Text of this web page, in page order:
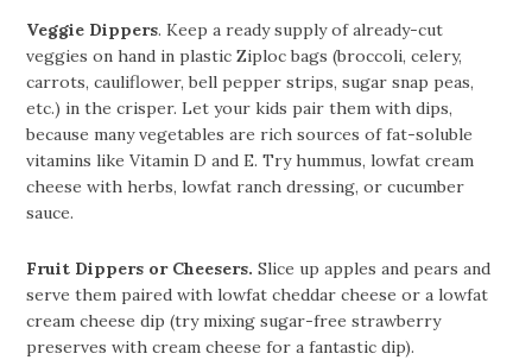
Veggie Dippers. Keep a ready supply of already-cut
veggies on hand in plastic Ziploc bags (broccoli, celery,
carrots, cauliflower, bell pepper strips, sugar snap peas,
etc.) in the crisper. Let your kids pair them with dips,
because many vegetables are rich sources of fat-soluble
vitamins like Vitamin D and E. Try hummus, lowfat cream
cheese with herbs, lowfat ranch dressing, or cucumber
sauce.
Fruit Dippers or Cheesers. Slice up apples and pears and
serve them paired with lowfat cheddar cheese or a lowfat
cream cheese dip (try mixing sugar-free strawberry
preserves with cream cheese for a fantastic dip).